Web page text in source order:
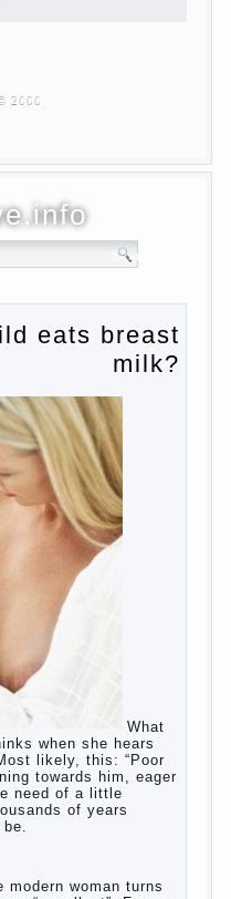
to tell husband that you
to children and
hear you?
upbringing of children
– What to do with
husband and
computer games?
school
© 2000
eats breast